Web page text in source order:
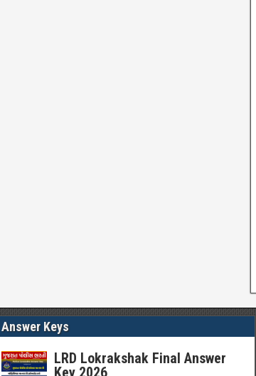
Answer Keys
LRD Lokrakshak Final Answer
Key 2026